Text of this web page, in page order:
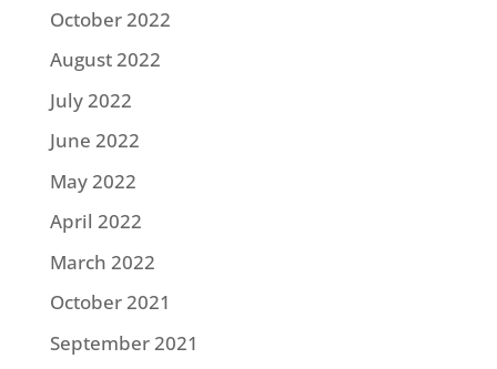
October 2022
August 2022
July 2022
June 2022
May 2022
April 2022
March 2022
October 2021
September 2021